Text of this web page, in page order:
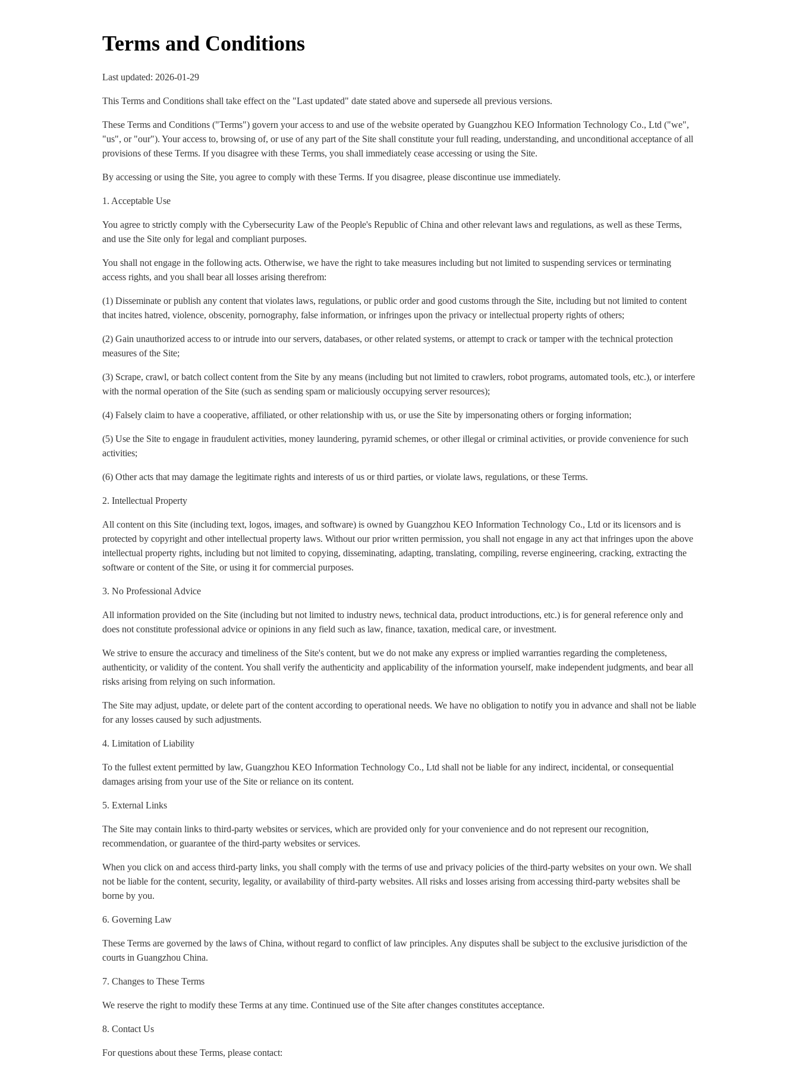
Terms and Conditions
Last updated: 2026-01-29
This Terms and Conditions shall take effect on the "Last updated" date stated above and supersede all previous versions.
These Terms and Conditions ("Terms") govern your access to and use of the website operated by Guangzhou KEO Information Technology Co., Ltd ("we",
"us", or "our"). Your access to, browsing of, or use of any part of the Site shall constitute your full reading, understanding, and unconditional acceptance of all
provisions of these Terms. If you disagree with these Terms, you shall immediately cease accessing or using the Site.
By accessing or using the Site, you agree to comply with these Terms. If you disagree, please discontinue use immediately.
1. Acceptable Use
You agree to strictly comply with the Cybersecurity Law of the People's Republic of China and other relevant laws and regulations, as well as these Terms,
and use the Site only for legal and compliant purposes.
You shall not engage in the following acts. Otherwise, we have the right to take measures including but not limited to suspending services or terminating
access rights, and you shall bear all losses arising therefrom:
(1) Disseminate or publish any content that violates laws, regulations, or public order and good customs through the Site, including but not limited to content
that incites hatred, violence, obscenity, pornography, false information, or infringes upon the privacy or intellectual property rights of others;
(2) Gain unauthorized access to or intrude into our servers, databases, or other related systems, or attempt to crack or tamper with the technical protection
measures of the Site;
(3) Scrape, crawl, or batch collect content from the Site by any means (including but not limited to crawlers, robot programs, automated tools, etc.), or interfere
with the normal operation of the Site (such as sending spam or maliciously occupying server resources);
(4) Falsely claim to have a cooperative, affiliated, or other relationship with us, or use the Site by impersonating others or forging information;
(5) Use the Site to engage in fraudulent activities, money laundering, pyramid schemes, or other illegal or criminal activities, or provide convenience for such
activities;
(6) Other acts that may damage the legitimate rights and interests of us or third parties, or violate laws, regulations, or these Terms.
2. Intellectual Property
All content on this Site (including text, logos, images, and software) is owned by Guangzhou KEO Information Technology Co., Ltd or its licensors and is
protected by copyright and other intellectual property laws. Without our prior written permission, you shall not engage in any act that infringes upon the above
intellectual property rights, including but not limited to copying, disseminating, adapting, translating, compiling, reverse engineering, cracking, extracting the
software or content of the Site, or using it for commercial purposes.
3. No Professional Advice
All information provided on the Site (including but not limited to industry news, technical data, product introductions, etc.) is for general reference only and
does not constitute professional advice or opinions in any field such as law, finance, taxation, medical care, or investment.
We strive to ensure the accuracy and timeliness of the Site's content, but we do not make any express or implied warranties regarding the completeness,
authenticity, or validity of the content. You shall verify the authenticity and applicability of the information yourself, make independent judgments, and bear all
risks arising from relying on such information.
The Site may adjust, update, or delete part of the content according to operational needs. We have no obligation to notify you in advance and shall not be liable
for any losses caused by such adjustments.
4. Limitation of Liability
To the fullest extent permitted by law, Guangzhou KEO Information Technology Co., Ltd shall not be liable for any indirect, incidental, or consequential
damages arising from your use of the Site or reliance on its content.
5. External Links
The Site may contain links to third-party websites or services, which are provided only for your convenience and do not represent our recognition,
recommendation, or guarantee of the third-party websites or services.
When you click on and access third-party links, you shall comply with the terms of use and privacy policies of the third-party websites on your own. We shall
not be liable for the content, security, legality, or availability of third-party websites. All risks and losses arising from accessing third-party websites shall be
borne by you.
6. Governing Law
These Terms are governed by the laws of China, without regard to conflict of law principles. Any disputes shall be subject to the exclusive jurisdiction of the
courts in Guangzhou China.
7. Changes to These Terms
We reserve the right to modify these Terms at any time. Continued use of the Site after changes constitutes acceptance.
8. Contact Us
For questions about these Terms, please contact: